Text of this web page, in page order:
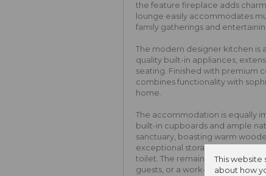
the feature fireplace adds
lounge easily accommodates
family gatherings and
The modern designer kitchen is
quality built-in appliances,
seating. Finished with premium
combines functionality with
home.
The accommodation is equally
built-in cupboards and ample
sanctuary, boasting warm
exceptional storage, and a
toilet. The remaining bedrooms
guests, or a work-from-home
This
about how